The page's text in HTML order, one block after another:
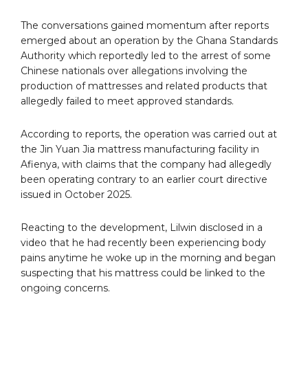
The conversations gained momentum after reports
emerged about an operation by the Ghana Standards
Authority which reportedly led to the arrest of some
Chinese nationals over allegations involving the
production of mattresses and related products that
allegedly failed to meet approved standards.
According to reports, the operation was carried out at
the Jin Yuan Jia mattress manufacturing facility in
Afienya, with claims that the company had allegedly
been operating contrary to an earlier court directive
issued in October 2025.
Reacting to the development, Lilwin disclosed in a
video that he had recently been experiencing body
pains anytime he woke up in the morning and began
suspecting that his mattress could be linked to the
ongoing concerns.